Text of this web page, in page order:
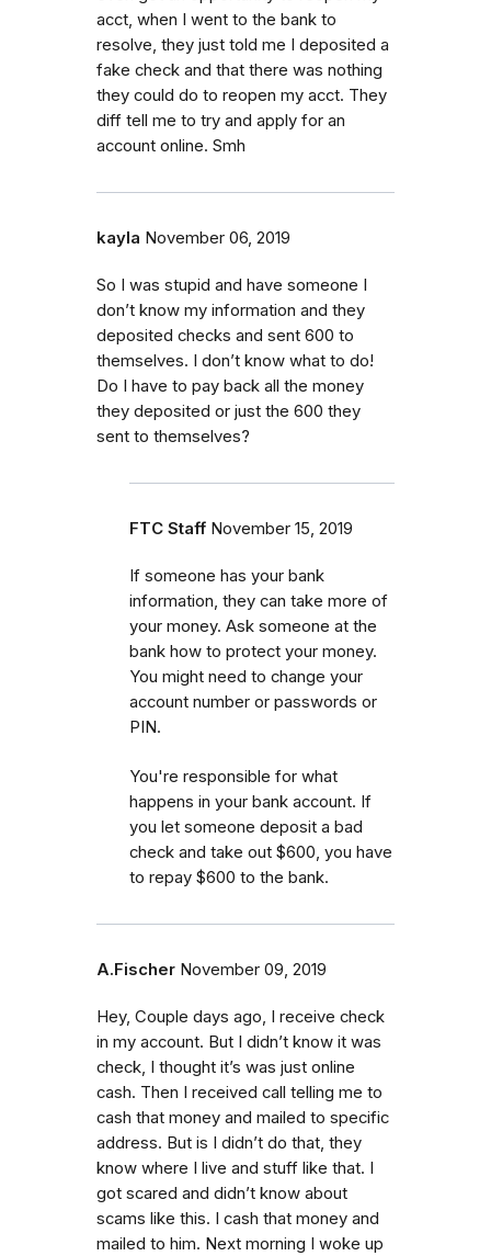
acct, when I went to the bank to
resolve, they just told me I deposited a
fake check and that there was nothing
they could do to reopen my acct. They
diff tell me to try and apply for an
account online. Smh
kayla November 06, 2019
So I was stupid and have someone I
don’t know my information and they
deposited checks and sent 600 to
themselves. I don’t know what to do!
Do I have to pay back all the money
they deposited or just the 600 they
sent to themselves?
FTC Staff November 15, 2019
If someone has your bank
information, they can take more of
your money. Ask someone at the
bank how to protect your money.
You might need to change your
account number or passwords or
PIN.
You're responsible for what
happens in your bank account. If
you let someone deposit a bad
check and take out $600, you have
to repay $600 to the bank.
A.Fischer November 09, 2019
Hey, Couple days ago, I receive check
in my account. But I didn’t know it was
check, I thought it’s was just online
cash. Then I received call telling me to
cash that money and mailed to specific
address. But is I didn’t do that, they
know where I live and stuff like that. I
got scared and didn’t know about
scams like this. I cash that money and
mailed to him. Next morning I woke up